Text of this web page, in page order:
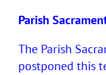
Parish
The Parish
postponed this